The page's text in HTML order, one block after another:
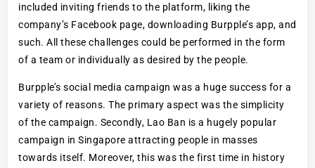
included inviting friends to the platform, liking the
company’s Facebook page, downloading Burpple’s app, and
such. All these challenges could be performed in the form
of a team or individually as desired by the people.
Burpple’s social media campaign was a huge success for a
variety of reasons. The primary aspect was the simplicity
of the campaign. Secondly, Lao Ban is a hugely popular
campaign in Singapore attracting people in masses
towards itself. Moreover, this was the first time in history